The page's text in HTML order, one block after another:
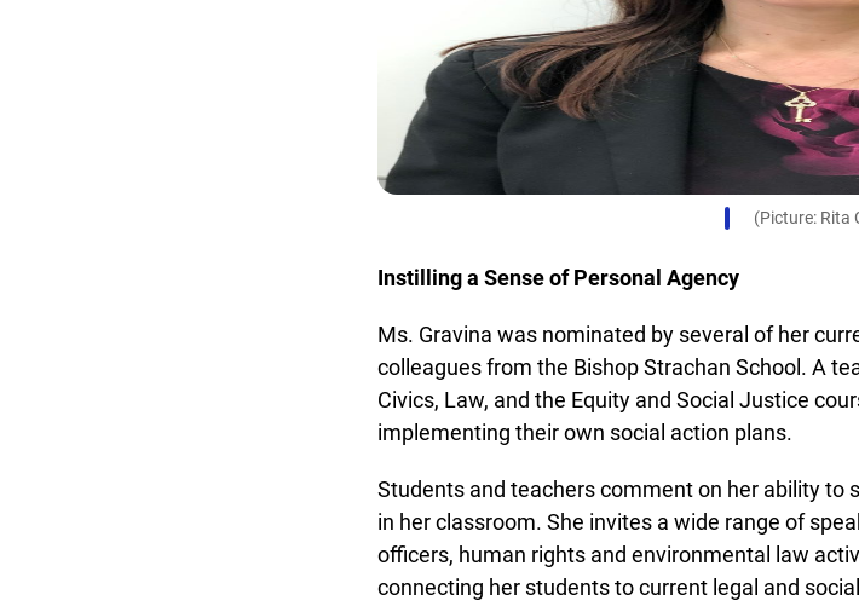
(Picture: Rita
Instilling a Sense of Personal Agency
Ms. Gravina was nominated by several of her
colleagues from the Bishop Strachan School. A
Civics, Law, and the Equity and Social Justice
implementing their own social action plans.
Students and teachers comment on her ability to
in her classroom. She invites a wide range of
officers, human rights and environmental law
connecting her students to current legal and
Lucky you!
You just found OJEN’s new website.
in beta while we still test out new
info@ojen.ca.